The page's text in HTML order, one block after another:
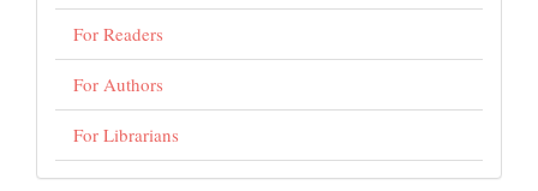
For Readers
For Authors
For Librarians